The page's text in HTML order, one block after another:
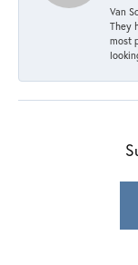
Van
They
most